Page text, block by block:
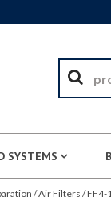
SYSTEMS
/Air Filters /FF4-